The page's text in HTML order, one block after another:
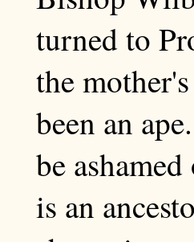
turned to
the
been an
be
is an